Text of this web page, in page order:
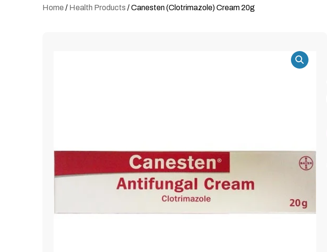
Home / Health Products / Canesten (Clotrimazole) Cream 20g